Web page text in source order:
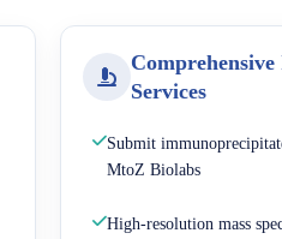
Services
Submit
MtoZ Biolabs
High-resolution mass